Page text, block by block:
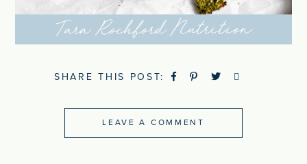
SHARE THIS POST:
LEAVE A COMMENT